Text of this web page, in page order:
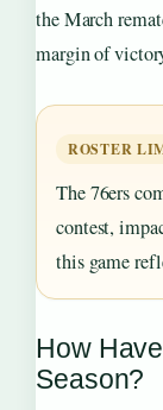
the March
margin of
ROSTER
The 76ers
contest,
this game
How
Season?